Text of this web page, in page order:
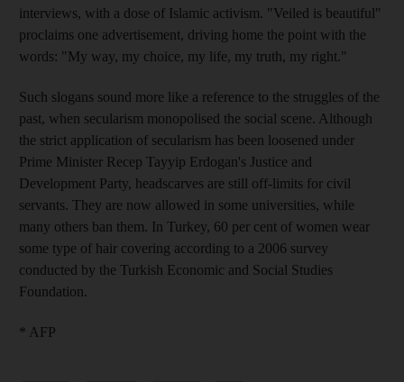
interviews, with a dose of Islamic activism. "Veiled is beautiful"
proclaims one advertisement, driving home the point with the
words: "My way, my choice, my life, my truth, my right."
Such slogans sound more like a reference to the struggles of the
past, when secularism monopolised the social scene. Although
the strict application of secularism has been loosened under
Prime Minister Recep Tayyip Erdogan's Justice and
Development Party, headscarves are still off-limits for civil
servants. They are now allowed in some universities, while
many others ban them. In Turkey, 60 per cent of women wear
some type of hair covering according to a 2006 survey
conducted by the Turkish Economic and Social Studies
Foundation.
* AFP